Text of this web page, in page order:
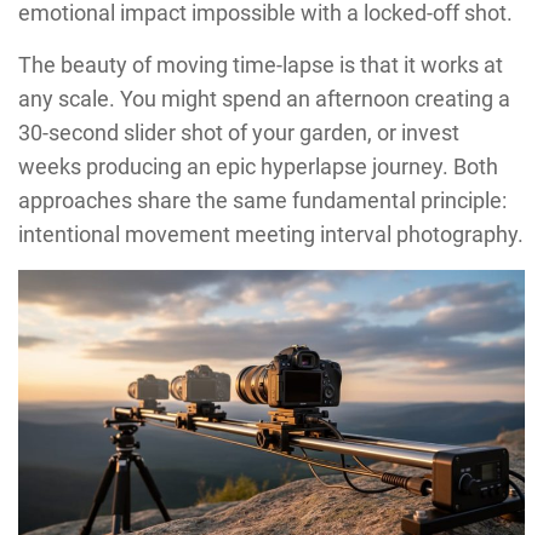
emotional impact impossible with a locked-off shot.
The beauty of moving time-lapse is that it works at
any scale. You might spend an afternoon creating a
30-second slider shot of your garden, or invest
weeks producing an epic hyperlapse journey. Both
approaches share the same fundamental principle:
intentional movement meeting interval photography.